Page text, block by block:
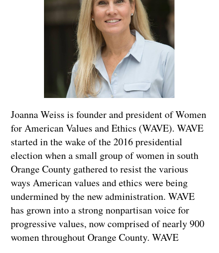
Joanna Weiss is founder and president of Women
for American Values and Ethics (WAVE). WAVE
started in the wake of the 2016 presidential
election when a small group of women in south
Orange County gathered to resist the various
ways American values and ethics were being
undermined by the new administration. WAVE
has grown into a strong nonpartisan voice for
progressive values, now comprised of nearly 900
women throughout Orange County. WAVE